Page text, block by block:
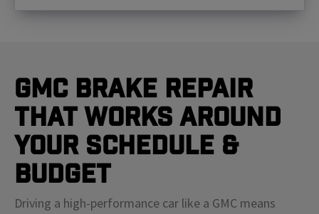
GMC Brake Repair
That Works Around
Your Schedule &
Budget
Driving a high-performance car like a GMC means